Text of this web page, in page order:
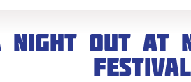
night out at
Festival